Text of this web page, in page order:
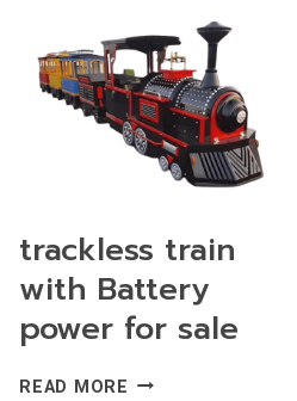
trackless train
with Battery
power for sale
READ MORE TRACKLESS